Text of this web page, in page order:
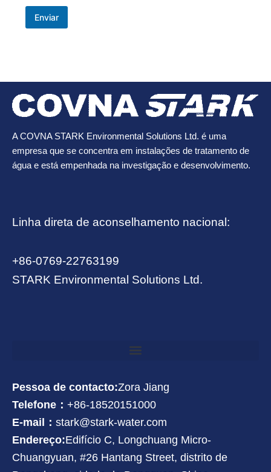
Enviar
A COVNA STARK Environmental Solutions Ltd. é uma
empresa que se concentra em instalações de tratamento de
água e está empenhada na investigação e desenvolvimento.
Linha direta de aconselhamento nacional:
+86-0769-22763199
STARK Environmental Solutions Ltd.
Pessoa de contacto:Zora Jiang
Telefone： +86-18520151000
E-mail： stark@stark-water.com
Endereço:Edifício C, Longchuang Micro-
Chuangyuan, #26 Hantang Street, distrito de